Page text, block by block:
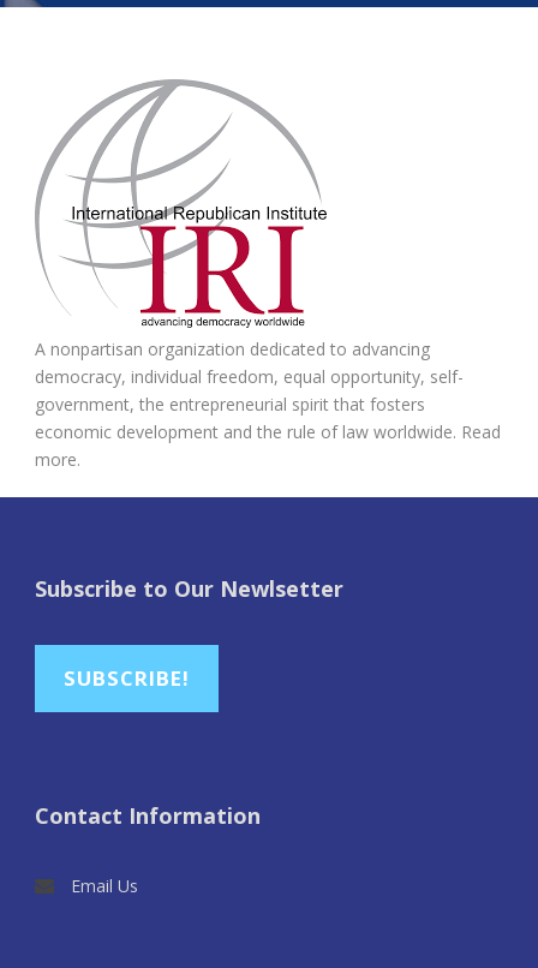
A nonpartisan organization dedicated to advancing
democracy, individual freedom, equal opportunity, self-
government, the entrepreneurial spirit that fosters
economic development and the rule of law worldwide. Read
more.
Subscribe to Our Newlsetter
SUBSCRIBE!
Contact Information
Email Us